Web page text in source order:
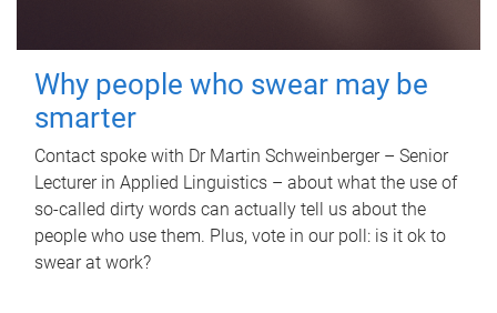
Why people who swear may be
smarter
Contact spoke with Dr Martin Schweinberger – Senior
Lecturer in Applied Linguistics – about what the use of
so-called dirty words can actually tell us about the
people who use them. Plus, vote in our poll: is it ok to
swear at work?